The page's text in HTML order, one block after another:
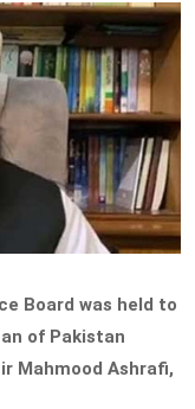
Board was held to
of Pakistan
Mahmood Ashrafi,